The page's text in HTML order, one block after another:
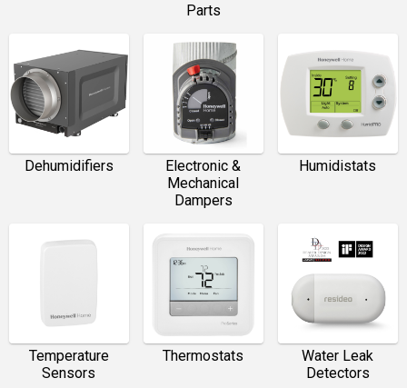
Parts
Dehumidifiers
Electronic &
Mechanical
Dampers
Humidistats
Temperature
Sensors
Thermostats
Water Leak
Detectors